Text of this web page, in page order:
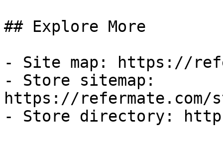
## Explore More
- Site map: https://
- Store sitemap:
https://refermate.com/
- Store directory: